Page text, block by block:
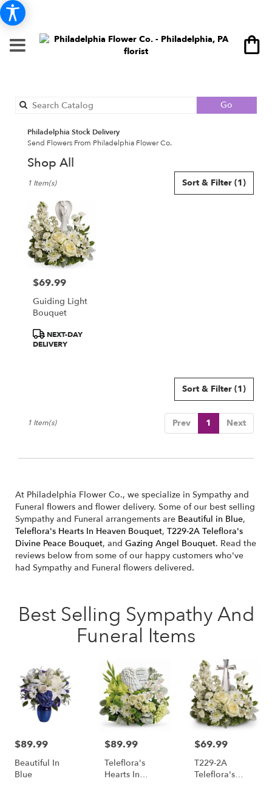
Go
catalog
Philadelphia Stock Delivery
Send Flowers From Philadelphia Flower Co.
Shop All
Florists
Philadelphia,
Flower
delivery
from
local
florists
Philadelphia
Philadelphia,
PA
Sort & Filter (1)
1 Item(s)
Price:
$69.99
Guiding Light
Bouquet
Product
Tags:
NEXT-DAY
DELIVERY
Sort & Filter (1)
Prev 1 Next
1 Item(s)
At Philadelphia Flower Co., we specialize in Sympathy and
Funeral flowers and flower delivery. Some of our best selling
Sympathy and Funeral arrangements are Beautiful in Blue,
Teleflora's Hearts In Heaven Bouquet, T229-2A Teleflora's
Divine Peace Bouquet, and Gazing Angel Bouquet. Read the
reviews below from some of our happy customers who've
had Sympathy and Funeral flowers delivered.
Best Selling Sympathy And
Funeral Items
Price:
$89.99
Beautiful In
Blue
Price:
$89.99
Teleflora's
Hearts In
Price:
$69.99
T229-2A
Teleflora's